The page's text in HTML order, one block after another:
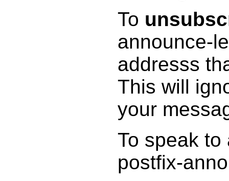
To
announce-
addresss
This will
your
To speak
postfix-